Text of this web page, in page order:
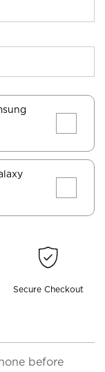
Secure Checkout
before